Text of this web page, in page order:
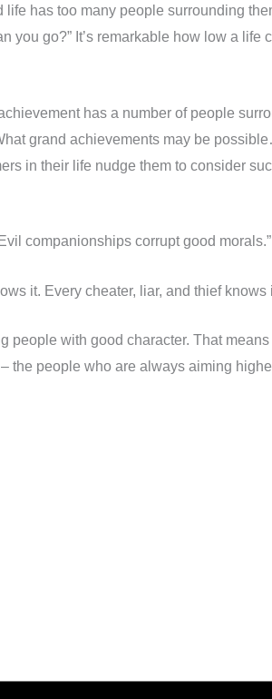
life has too many people surrounding
you go?” It’s remarkable how low a
has a number of people
grand achievements may be
in their life nudge them to consider
companionships corrupt good morals.”
it. Every cheater, liar, and thief knows
people with good character. That
the people who are always aiming